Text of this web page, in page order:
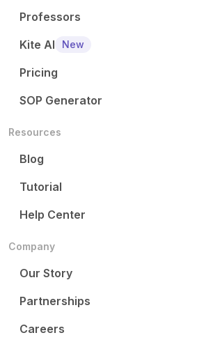
Professors
Kite AI
New
Pricing
SOP Generator
Resources
Blog
Tutorial
Help Center
Company
Our Story
Partnerships
Careers